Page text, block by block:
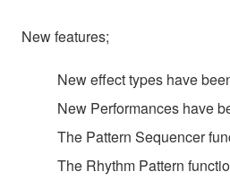
New features;
New effect types have
New Performances have
The Pattern Sequencer
The Rhythm Pattern